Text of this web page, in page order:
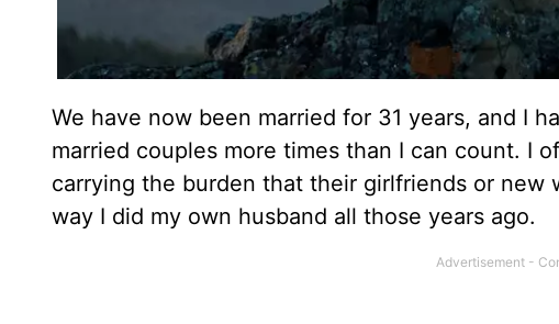
We have now been married for 31 years, and I
married couples more times than I can count. I
carrying the burden that their girlfriends or
way I did my own husband all those years ago.